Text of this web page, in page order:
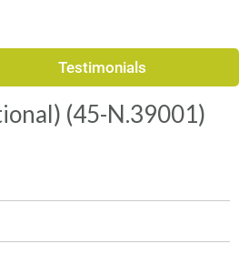
Testimonials
(45-N.39001)